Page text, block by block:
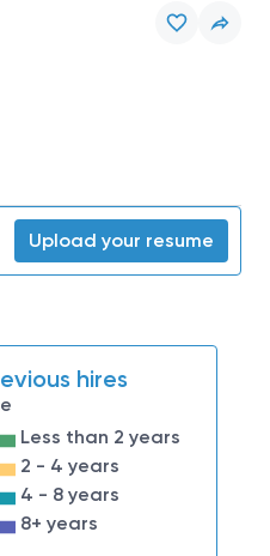
Upload your resume
hires
Less than 2 years
2 - 4 years
4 - 8 years
8+ years